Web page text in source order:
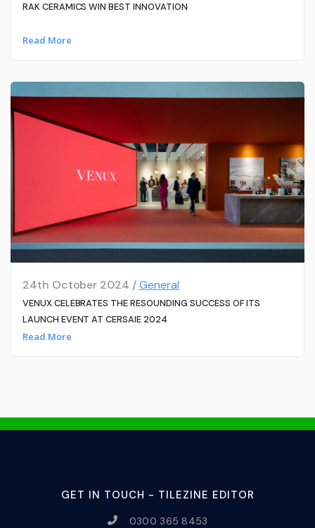
RAK CERAMICS WIN BEST INNOVATION
Read More
24th October 2024 /General
VENUX CELEBRATES THE RESOUNDING SUCCESS OF ITS
LAUNCH EVENT AT CERSAIE 2024
Read More
GET IN TOUCH - TILEZINE EDITOR
0300 365 8453